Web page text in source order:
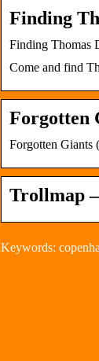
Finding
Finding Thomas
Come and find
Forgotten
Forgotten Giants
Trollmap
Keywords: